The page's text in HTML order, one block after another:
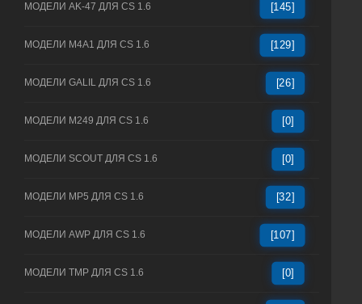
МОДЕЛИ AK-47 ДЛЯ CS 1.6 [145]
МОДЕЛИ M4A1 ДЛЯ CS 1.6 [129]
МОДЕЛИ GALIL ДЛЯ CS 1.6 [26]
МОДЕЛИ M249 ДЛЯ CS 1.6 [0]
МОДЕЛИ SCOUT ДЛЯ CS 1.6 [0]
МОДЕЛИ MP5 ДЛЯ CS 1.6 [32]
МОДЕЛИ AWP ДЛЯ CS 1.6 [107]
МОДЕЛИ TMP ДЛЯ CS 1.6 [0]